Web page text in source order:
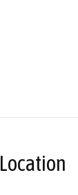
Location